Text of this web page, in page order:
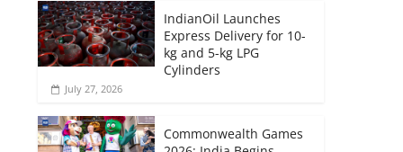
IndianOil Launches
Express Delivery for 10-
kg and 5-kg LPG
Cylinders
July 27, 2026
Commonwealth Games